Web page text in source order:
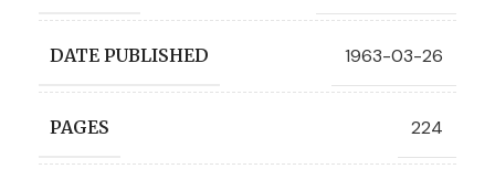
DATE PUBLISHED 1963-03-26
PAGES 224